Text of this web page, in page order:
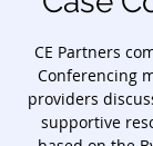
CE Partners
Conferencing
providers
supportive